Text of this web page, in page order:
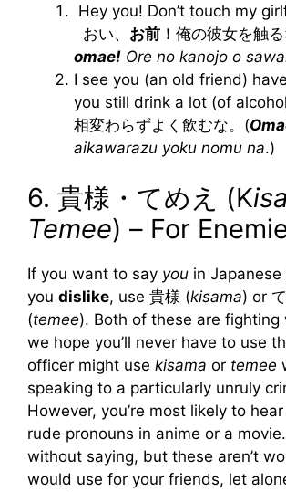
Hey you! Don’t touch my
おい、 お前 ！俺の彼女を触
omae! Ore no kanojo o
I see you (an old friend)
you still drink a lot (of
相変わらずよく飲むな。(
aikawarazu yoku nomu na.)
6. 貴様・てめえ (K
Temee) – For
If you want to say you in
you dislike, use 貴様 (kisama) or
(temee). Both of these are fighting
we hope you’ll never have to use
officer might use kisama or temee
speaking to a particularly unruly
However, you’re most likely to
rude pronouns in anime or a
without saying, but these aren’t
would use for your friends, let